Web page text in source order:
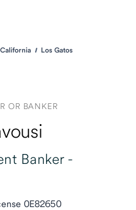
California
Los Gatos
OR BANKER
Banker -
0E82650